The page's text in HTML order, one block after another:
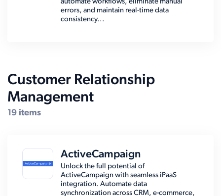
automate workflows, eliminate manual
errors, and maintain real-time data
consistency...
Customer Relationship
Management
19 items
ActiveCampaign
Unlock the full potential of
ActiveCampaign with seamless iPaaS
integration. Automate data
synchronization across CRM, e-commerce,